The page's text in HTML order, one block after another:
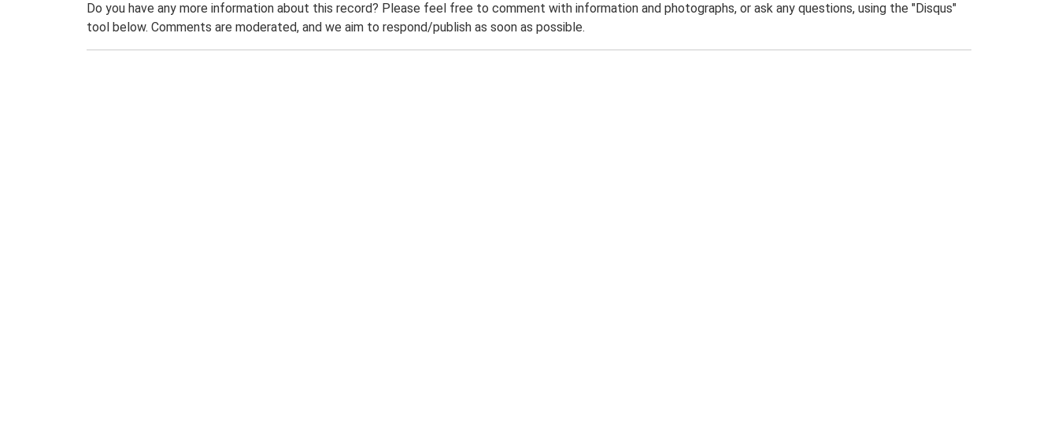
Do you have any more information about this record? Please feel free to comment with information and photographs, or ask any questions, using the "Disqus"
tool below. Comments are moderated, and we aim to respond/publish as soon as possible.